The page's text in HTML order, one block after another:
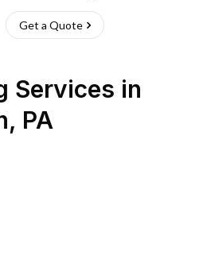
Get a Quote
Services in
, PA